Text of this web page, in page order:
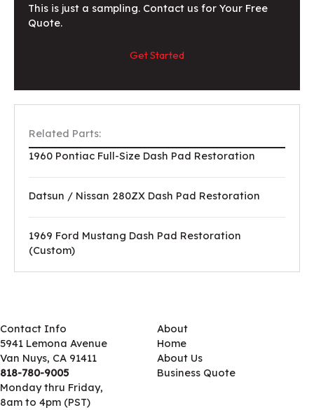
This is just a sampling. Contact us for Your Free
Quote.
Get Started
Related Parts:
1960 Pontiac Full-Size Dash Pad Restoration
Datsun / Nissan 280ZX Dash Pad Restoration
1969 Ford Mustang Dash Pad Restoration
(Custom)
Contact Info
5941 Lemona Avenue
Van Nuys, CA 91411
818-780-9005
Monday thru Friday,
8am to 4pm (PST)
About
Home
About Us
Business Quote